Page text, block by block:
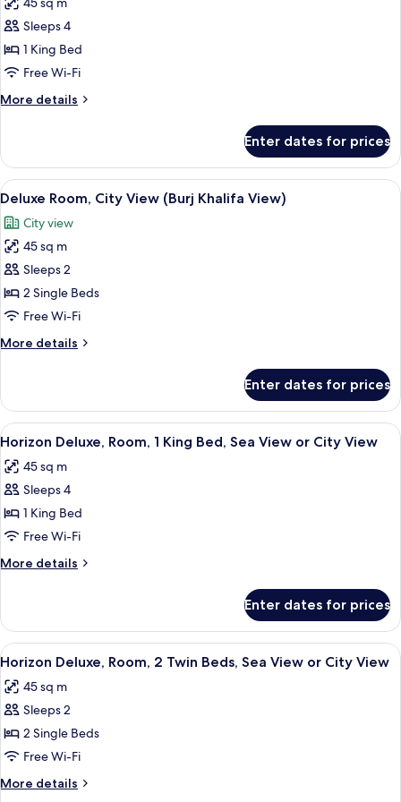
for
Deluxe
Room,
City
(Burj
Sleeps 4
1 King Bed
Free Wi-Fi
More details
More
Room,
City
View
Khalifa
View)
Enter dates for prices
View
all
photos
for
Deluxe
Room,
City
(Burj
A hotel room with two beds, a desk,
9
Deluxe Room, City View (Burj Khalifa View)
City view
45 sq m
Sleeps 2
2 Single Beds
Free Wi-Fi
More details
More
Room,
City
View
Khalifa
View)
Enter dates for prices
View
all
photos
for
Horizon
Deluxe,
Room,
1
Bed,
Sea
View
or
City
View
A modern hotel room with a large
7
Horizon Deluxe, Room, 1 King Bed, Sea View or City View
45 sq m
Sleeps 4
1 King Bed
Free Wi-Fi
More details
More
Deluxe,
Room,
1
Bed,
Sea
or
City
Enter dates for prices
View
all
photos
for
Horizon
Deluxe,
Room,
2
A hotel room with a large bed, a
5
Horizon Deluxe, Room, 2 Twin Beds, Sea View or City View
45 sq m
Sleeps 2
2 Single Beds
Free Wi-Fi
More details
More